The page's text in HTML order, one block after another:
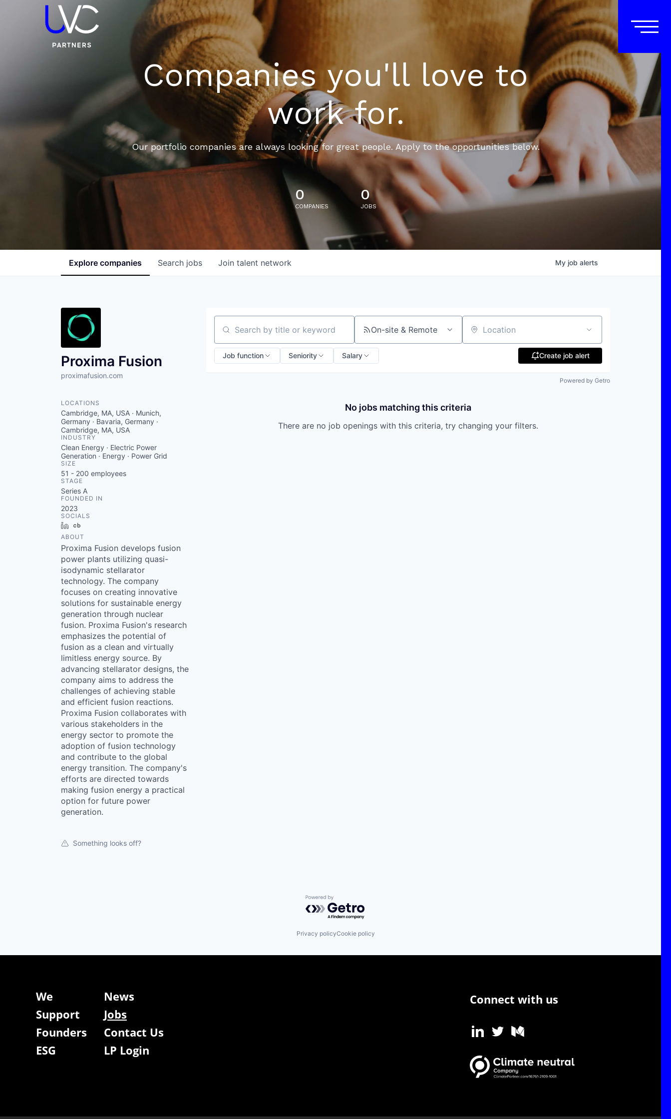
Companies you'll love to
work for.
Our portfolio companies are always looking for great people. Apply to the opportunities below.
0
COMPANIES
0
JOBS
Search jobs
Explore companies Join talent network My job alerts
Proxima Fusion
proximafusion.com
LOCATIONS
Cambridge, MA, USA · Munich,
Germany · Bavaria, Germany ·
Cambridge, MA, USA
INDUSTRY
Clean Energy · Electric Power
Generation · Energy · Power Grid
SIZE
51 - 200 employees
STAGE
Series A
FOUNDED IN
2023
SOCIALS
LinkedIn
ABOUT
Proxima Fusion develops fusion
power plants utilizing quasi-
isodynamic stellarator
technology. The company
focuses on creating innovative
solutions for sustainable energy
generation through nuclear
fusion. Proxima Fusion's research
emphasizes the potential of
fusion as a clean and virtually
limitless energy source. By
advancing stellarator designs, the
company aims to address the
challenges of achieving stable
and efficient fusion reactions.
Proxima Fusion collaborates with
various stakeholders in the
energy sector to promote the
adoption of fusion technology
and contribute to the global
energy transition. The company's
efforts are directed towards
making fusion energy a practical
option for future power
generation.
Something looks off?
Search by title or keyword On-site & Remote Location
Job function Seniority Salary Create job alert
Powered by Getro
No jobs matching this criteria
There are no job openings with this criteria, try changing your filters.
Powered by Getro.com
Privacy policyCookie policy
We
News
Support
Jobs
Founders
Contact Us
ESG
LP Login
Connect with us